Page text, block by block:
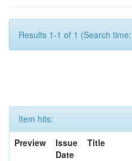
Results 1-1 of 1 (Search
Item hits:
Preview
Issue
Date
Title